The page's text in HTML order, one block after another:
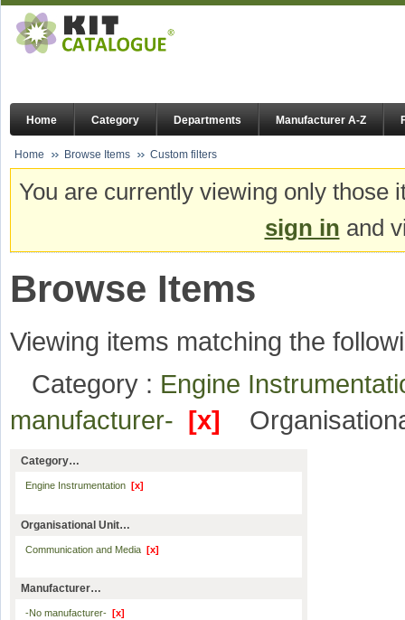
Home Category Departments Manufacturer A-Z
Home Browse Items Custom filters
You are currently viewing only
sign in and
Browse Items
Viewing items matching the
Category : Engine
manufacturer- [x]
Category…
Engine Instrumentation [x]
Organisational Unit…
Communication and Media [x]
Manufacturer…
-No manufacturer- [x]